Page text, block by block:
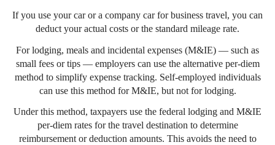
If you use your car or a company car for business travel, you can
deduct your actual costs or the standard mileage rate.
For lodging, meals and incidental expenses (M&IE) — such as
small fees or tips — employers can use the alternative per-diem
method to simplify expense tracking. Self-employed individuals
can use this method for M&IE, but not for lodging.
Under this method, taxpayers use the federal lodging and M&IE
per-diem rates for the travel destination to determine
reimbursement or deduction amounts. This avoids the need to